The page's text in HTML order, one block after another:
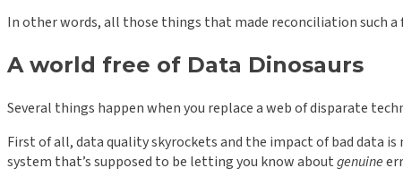
In other words, all those things that made reconciliation such
A world free of Data Dinosaurs
Several things happen when you replace a web of disparate
First of all, data quality skyrockets and the impact of bad data
system that’s supposed to be letting you know aboutgenuine